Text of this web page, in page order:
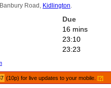
Road, Kidlington
Due
16 mins
23:10
23:23
(10p) for live updates to your mobile.[?]